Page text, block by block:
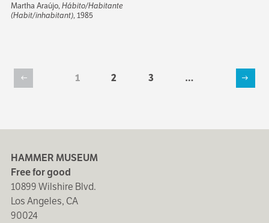
Martha Araújo,Hábito/Habitante
(Habit/inhabitant), 1985
Previous
Current
1 Page
2 Page
3 …
Next
HAMMER MUSEUM
Free for good
10899 Wilshire Blvd.
Los Angeles, CA
90024